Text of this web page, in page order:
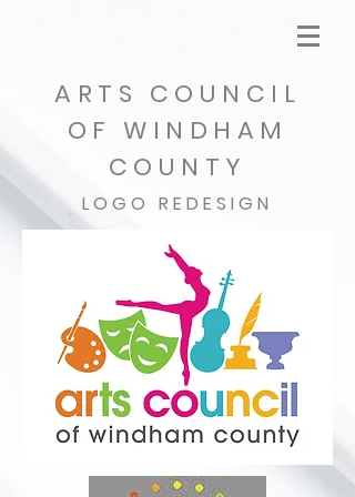
ARTS COUNCIL
OF WINDHAM
COUNTY
LOGO REDESIGN